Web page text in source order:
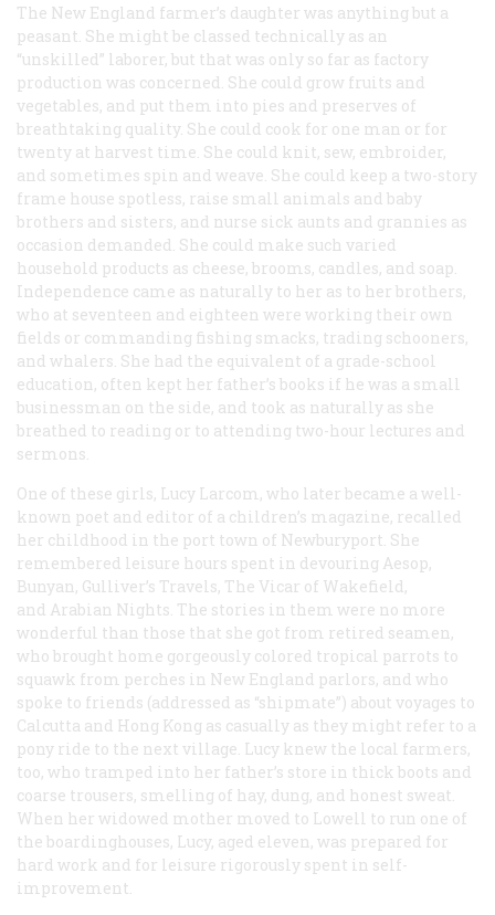
The New England farmer’s daughter was anything but a
peasant. She might be classed technically as an
“unskilled” laborer, but that was only so far as factory
production was concerned. She could grow fruits and
vegetables, and put them into pies and preserves of
breathtaking quality. She could cook for one man or for
twenty at harvest time. She could knit, sew, embroider,
and sometimes spin and weave. She could keep a two-story
frame house spotless, raise small animals and baby
brothers and sisters, and nurse sick aunts and grannies as
occasion demanded. She could make such varied
household products as cheese, brooms, candles, and soap.
Independence came as naturally to her as to her brothers,
who at seventeen and eighteen were working their own
fields or commanding fishing smacks, trading schooners,
and whalers. She had the equivalent of a grade-school
education, often kept her father’s books if he was a small
businessman on the side, and took as naturally as she
breathed to reading or to attending two-hour lectures and
sermons.
One of these girls, Lucy Larcom, who later became a well-
known poet and editor of a children’s magazine, recalled
her childhood in the port town of Newburyport. She
remembered leisure hours spent in devouring Aesop,
Bunyan, Gulliver’s Travels, The Vicar of Wakefield,
and Arabian Nights . The stories in them were no more
wonderful than those that she got from retired seamen,
who brought home gorgeously colored tropical parrots to
squawk from perches in New England parlors, and who
spoke to friends (addressed as “shipmate”) about voyages to
Calcutta and Hong Kong as casually as they might refer to a
pony ride to the next village. Lucy knew the local farmers,
too, who tramped into her father’s store in thick boots and
coarse trousers, smelling of hay, dung, and honest sweat.
When her widowed mother moved to Lowell to run one of
the boardinghouses, Lucy, aged eleven, was prepared for
hard work and for leisure rigorously spent in self-
improvement.